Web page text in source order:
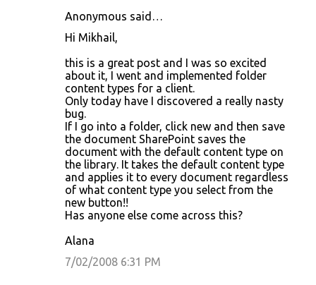
Anonymous said…
Hi Mikhail,
this is a great post and I was so excited
about it, I went and implemented folder
content types for a client.
Only today have I discovered a really nasty
bug.
If I go into a folder, click new and then save
the document SharePoint saves the
document with the default content type on
the library. It takes the default content type
and applies it to every document regardless
of what content type you select from the
new button!!
Has anyone else come across this?
Alana
7/02/2008 6:31 PM